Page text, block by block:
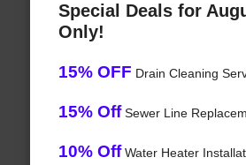
Special Deals for
Only!
15% OFF Drain Cleaning
15% OffSewer Line
10% OffWater Heater